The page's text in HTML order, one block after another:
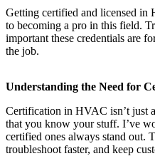
Getting certified and licensed in
to becoming a pro in this field.
important these credentials are
the job.
Understanding the Need for
Certification in HVAC isn’t just
that you know your stuff. I’ve
certified ones always stand out.
troubleshoot faster, and keep